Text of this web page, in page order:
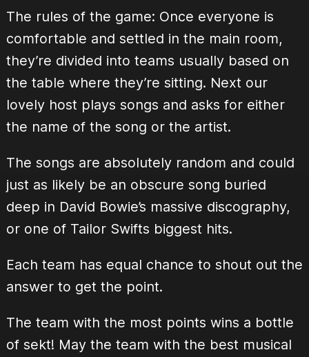
The rules of the game: Once everyone is
comfortable and settled in the main room,
they’re divided into teams usually based on
the table where they’re sitting. Next our
lovely host plays songs and asks for either
the name of the song or the artist.
The songs are absolutely random and could
just as likely be an obscure song buried
deep in David Bowie’s massive discography,
or one of Tailor Swifts biggest hits.
Each team has equal chance to shout out the
answer to get the point.
The team with the most points wins a bottle
of sekt! May the team with the best musical